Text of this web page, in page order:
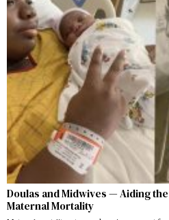
Doulas and Midwives — Aiding
Maternal Mortality